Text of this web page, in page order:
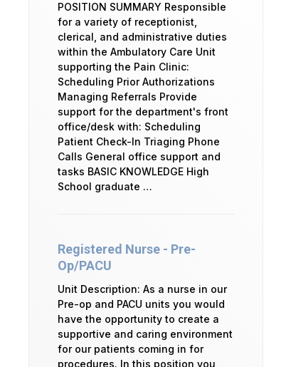
POSITION SUMMARY Responsible
for a variety of receptionist,
clerical, and administrative duties
within the Ambulatory Care Unit
supporting the Pain Clinic:
Scheduling Prior Authorizations
Managing Referrals Provide
support for the department's front
office/desk with: Scheduling
Patient Check-In Triaging Phone
Calls General office support and
tasks BASIC KNOWLEDGE High
School graduate …
Registered Nurse - Pre-
Op/PACU
Unit Description: As a nurse in our
Pre-op and PACU units you would
have the opportunity to create a
supportive and caring environment
for our patients coming in for
procedures. In this position you